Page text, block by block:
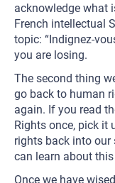
acknowledge what
French intellectual
topic: “Indignez-
you are losing.
The second thing
go back to human
again. If you read
Rights once, pick it
rights back into our
can learn about
Once we have